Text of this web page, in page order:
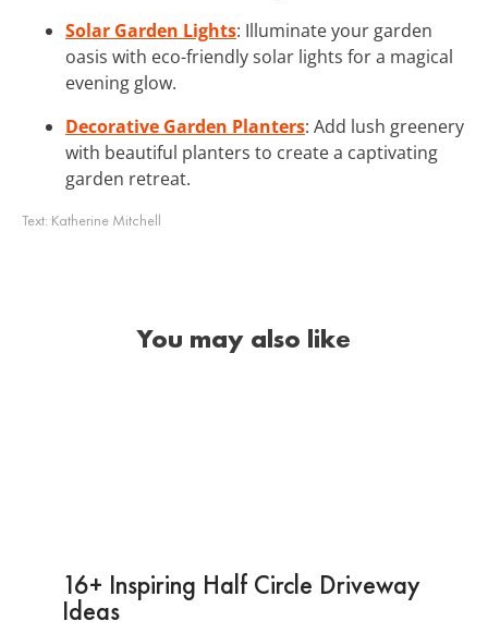
Solar Garden Lights: Illuminate your garden
oasis with eco-friendly solar lights for a magical
evening glow.
Decorative Garden Planters: Add lush greenery
with beautiful planters to create a captivating
garden retreat.
Text: Katherine Mitchell
You may also like
16+ Inspiring Half Circle Driveway
Ideas